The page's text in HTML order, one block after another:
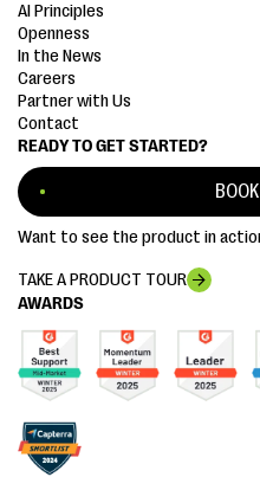
AWARDS
READY TO GET STARTED?
Want to see the product in
TAKE A PRODUCT TOUR
AI Principles
Openness
In the News
Careers
Partner with Us
Contact